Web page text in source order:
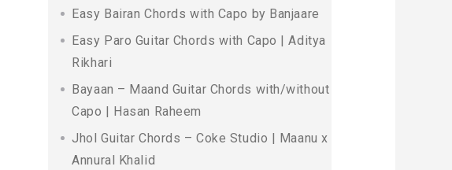
Easy Bairan Chords with Capo by Banjaare
Easy Paro Guitar Chords with Capo | Aditya
Rikhari
Bayaan – Maand Guitar Chords with/without
Capo | Hasan Raheem
Jhol Guitar Chords – Coke Studio | Maanu x
Annural Khalid